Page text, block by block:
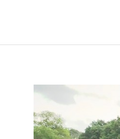
THUR
05.28.15
Bring-
A-